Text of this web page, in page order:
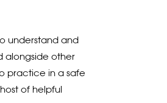
understand and
alongside other
practice in a safe
of helpful